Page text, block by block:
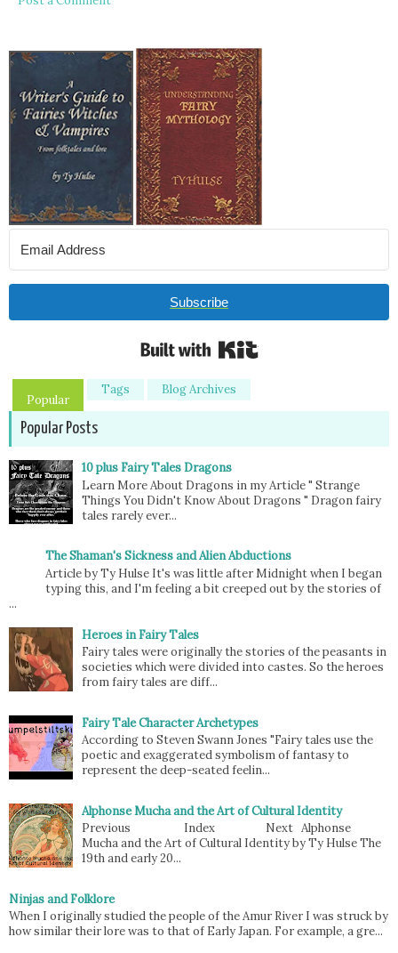
Subscribe
Popular
Tags Blog Archives
Popular Posts
10 plus Fairy Tales Dragons
Learn More About Dragons in my Article " Strange
Things You Didn't Know About Dragons " Dragon fairy
tales rarely ever...
The Shaman's Sickness and Alien Abductions
Article by Ty Hulse It's was little after Midnight when I began
typing this, and I'm feeling a bit creeped out by the stories of
...
Heroes in Fairy Tales
Fairy tales were originally the stories of the peasants in
societies which were divided into castes. So the heroes
from fairy tales are diff...
Fairy Tale Character Archetypes
According to Steven Swann Jones "Fairy tales use the
poetic and exaggerated symbolism of fantasy to
represent the deep-seated feelin...
Alphonse Mucha and the Art of Cultural Identity
Previous Index Next Alphonse
Mucha and the Art of Cultural Identity by Ty Hulse The
19th and early 20...
Ninjas and Folklore
When I originally studied the people of the Amur River I was struck by
how similar their lore was to that of Early Japan. For example, a gre...